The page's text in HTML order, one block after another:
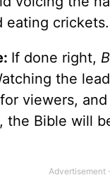
eating crickets.
If done right,
the
viewers,
the Bible will